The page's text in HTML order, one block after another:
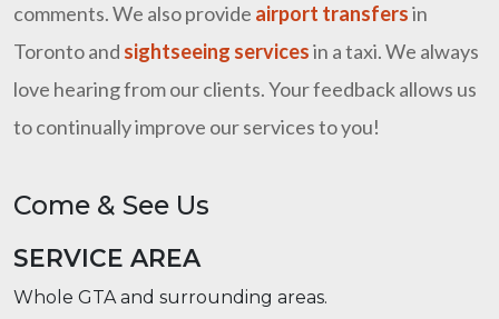
comments. We also provide airport transfersin
Toronto and sightseeing servicesin a taxi. We always
love hearing from our clients. Your feedback allows us
to continually improve our services to you!
Come & See Us
SERVICE AREA
Whole GTA and surrounding areas.